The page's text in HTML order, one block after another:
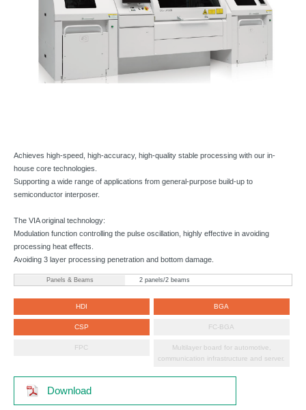
Achieves high-speed, high-accuracy, high-quality stable processing with our in-
house core technologies.
Supporting a wide range of applications from general-purpose build-up to
semiconductor interposer.
The VIA original technology:
Modulation function controlling the pulse oscillation, highly effective in avoiding
processing heat effects.
Avoiding 3 layer processing penetration and bottom damage.
Panels & Beams 2 panels/2 beams
HDI BGA
CSP FC-BGA
FPC
Multilayer board for automotive,
communication infrastructure and server.
Download